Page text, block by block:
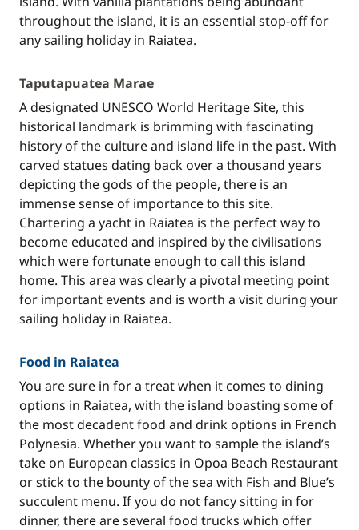
throughout the island, it is an essential stop-off for
any sailing holiday in Raiatea.
Taputapuatea Marae
A designated UNESCO World Heritage Site, this
historical landmark is brimming with fascinating
history of the culture and island life in the past. With
carved statues dating back over a thousand years
depicting the gods of the people, there is an
immense sense of importance to this site.
Chartering a yacht in Raiatea is the perfect way to
become educated and inspired by the civilisations
which were fortunate enough to call this island
home. This area was clearly a pivotal meeting point
for important events and is worth a visit during your
sailing holiday in Raiatea.
Food in Raiatea
You are sure in for a treat when it comes to dining
options in Raiatea, with the island boasting some of
the most decadent food and drink options in French
Polynesia. Whether you want to sample the island’s
take on European classics in Opoa Beach Restaurant
or stick to the bounty of the sea with Fish and Blue’s
succulent menu. If you do not fancy sitting in for
dinner, there are several food trucks which offer